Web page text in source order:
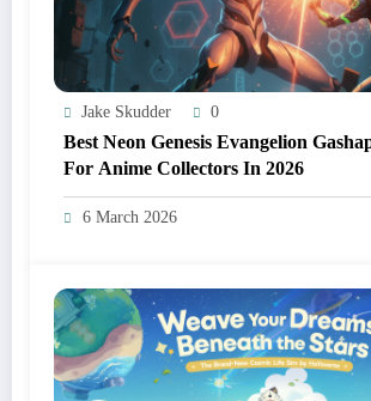
Jake Skudder 0
Best Neon Genesis Evangelion
For Anime Collectors In 2026
6 March 2026